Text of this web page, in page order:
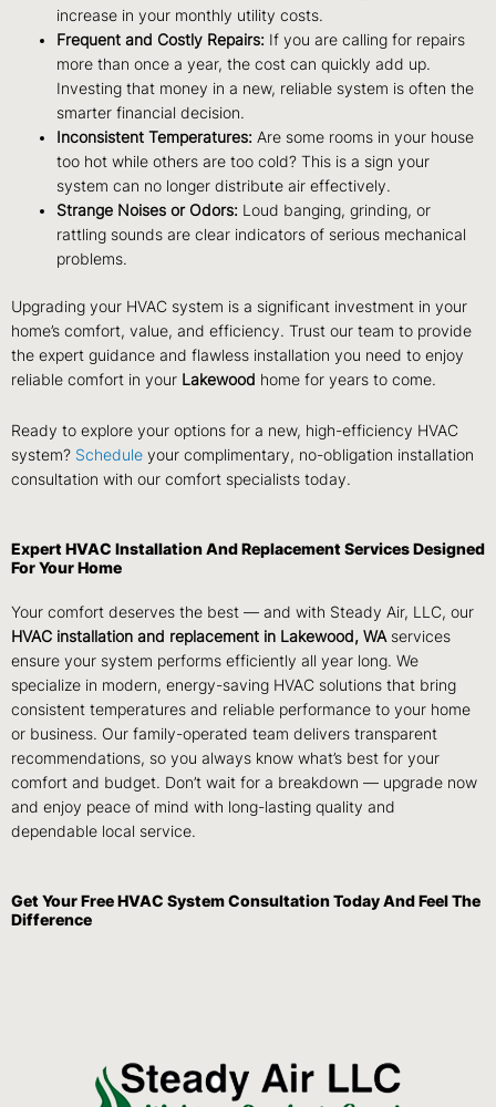
increase in your monthly utility costs.
Frequent and Costly Repairs: If you are calling for repairs
more than once a year, the cost can quickly add up.
Investing that money in a new, reliable system is often the
smarter financial decision.
Inconsistent Temperatures: Are some rooms in your house
too hot while others are too cold? This is a sign your
system can no longer distribute air effectively.
Strange Noises or Odors: Loud banging, grinding, or
rattling sounds are clear indicators of serious mechanical
problems.
Upgrading your HVAC system is a significant investment in your
home’s comfort, value, and efficiency. Trust our team to provide
the expert guidance and flawless installation you need to enjoy
reliable comfort in your Lakewood home for years to come.
Ready to explore your options for a new, high-efficiency HVAC
system? Schedule your complimentary, no-obligation installation
consultation with our comfort specialists today.
Expert HVAC Installation And Replacement Services Designed
For Your Home
Your comfort deserves the best — and with Steady Air, LLC, our
HVAC installation and replacement in Lakewood, WA services
ensure your system performs efficiently all year long. We
specialize in modern, energy-saving HVAC solutions that bring
consistent temperatures and reliable performance to your home
or business. Our family-operated team delivers transparent
recommendations, so you always know what’s best for your
comfort and budget. Don’t wait for a breakdown — upgrade now
and enjoy peace of mind with long-lasting quality and
dependable local service.
Get Your Free HVAC System Consultation Today And Feel The
Difference